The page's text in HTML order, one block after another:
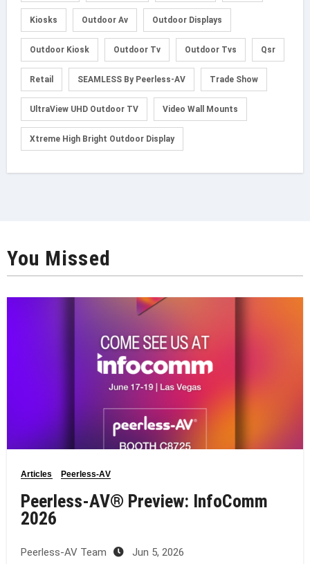
Kiosks Outdoor Av Outdoor Displays
Outdoor Kiosk Outdoor Tv Outdoor Tvs Qsr
Retail SEAMLESS By Peerless-AV Trade Show
UltraView UHD Outdoor TV Video Wall Mounts
Xtreme High Bright Outdoor Display
You Missed
Articles Peerless-AV
Peerless-AV® Preview: InfoComm
2026
Peerless-AV Team Jun 5, 2026